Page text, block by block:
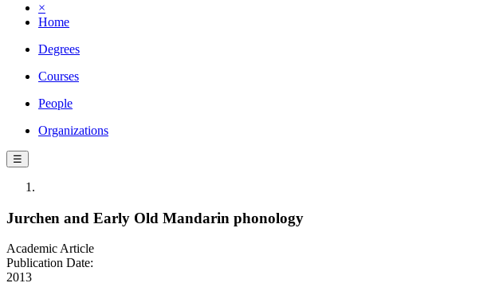
×
Home
Degrees
Courses
People
Organizations
☰
Jurchen and Early Old Mandarin phonology
Academic Article
Publication Date:
2013